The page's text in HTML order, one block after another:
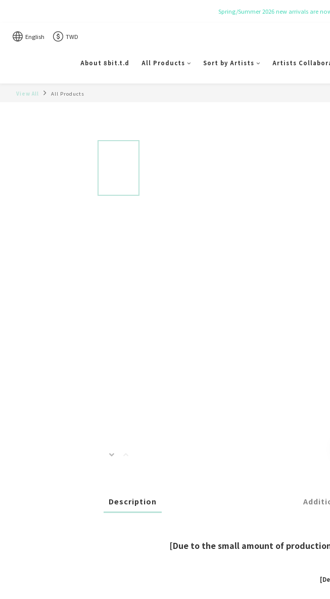
NT$ 50
English TWD
About 8bit.t.d All Products Sort by Artists Artists
View All All Products
Description
[Due to the small amount of